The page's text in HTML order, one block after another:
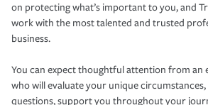
on protecting what’s important to you, and
work with the most talented and trusted
business.
You can expect thoughtful attention from an
who will evaluate your unique
questions, support you throughout your